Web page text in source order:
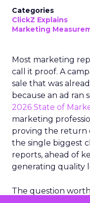
Categories
ClickZ Explains
Marketing
Most marketing
call it proof. A
sale that was
because an ad ran
2026 State of
marketing
proving the return
the single biggest
reports, ahead of
generating quality
The question